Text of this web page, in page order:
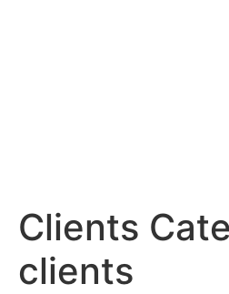
Clients
clients